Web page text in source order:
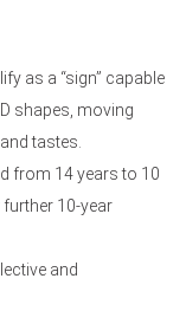
as a “sign” capable
shapes, moving
tastes.
from 14 years to 10
10-year
and